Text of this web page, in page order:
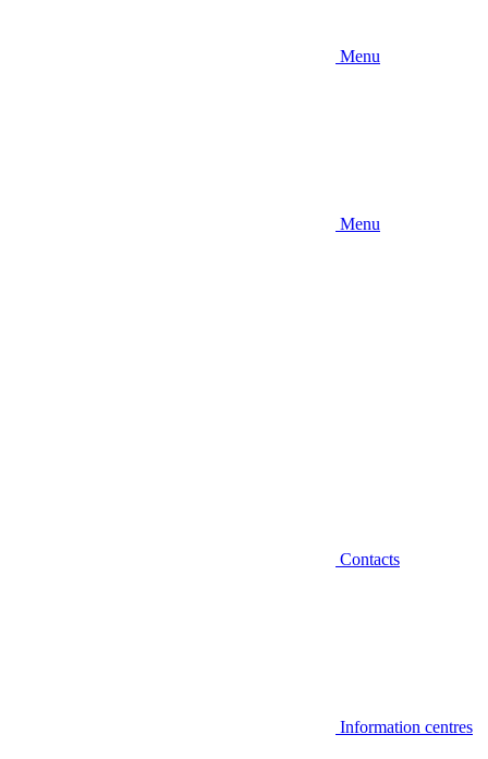
Menu
Menu
Contacts
Information centres